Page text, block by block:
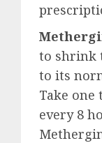
to shrink
to its
Take one
every 8